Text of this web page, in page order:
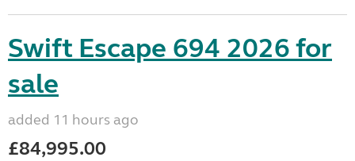
Swift Escape 694 2026 for
sale
added 11 hours ago
£84,995.00